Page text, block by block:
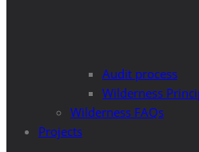
Audit process
Wilderness
Wilderness FAQs
Projects